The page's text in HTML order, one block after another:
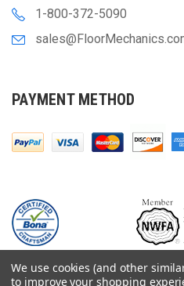
1-800-372-5090
PAYMENT METHOD
We use cookies (and other
to improve your shopping